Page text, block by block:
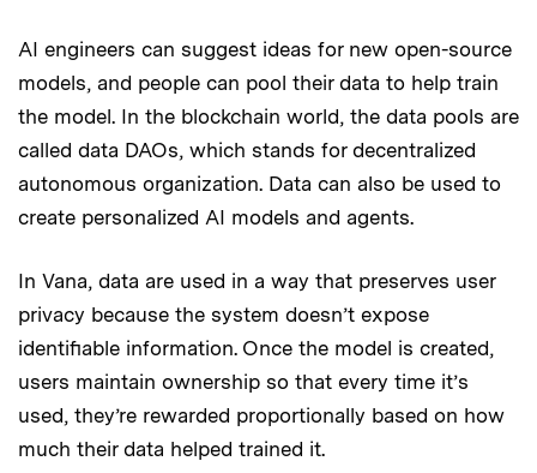
AI engineers can suggest ideas for new open-source
models, and people can pool their data to help train
the model. In the blockchain world, the data pools are
called data DAOs, which stands for decentralized
autonomous organization. Data can also be used to
create personalized AI models and agents.
In Vana, data are used in a way that preserves user
privacy because the system doesn’t expose
identifiable information. Once the model is created,
users maintain ownership so that every time it’s
used, they’re rewarded proportionally based on how
much their data helped trained it.